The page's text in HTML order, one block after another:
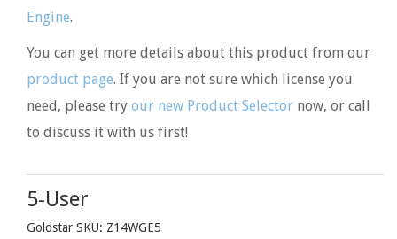
Engine.
You can get more details about this product from our
product page. If you are not sure which license you
need, please try our new Product Selector now, or call
to discuss it with us first!
5-User
Goldstar SKU: Z14WGE5